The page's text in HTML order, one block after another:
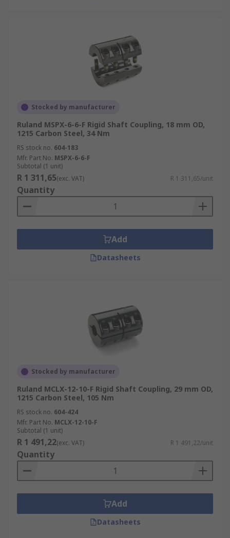
Stocked by manufacturer
Ruland MSPX-6-6-F Rigid Shaft Coupling, 18 mm OD,
1215 Carbon Steel, 34 Nm
RS stock no. 604-183
Mfr. Part No. MSPX-6-6-F
Subtotal (1 unit)
R 1 311,65(exc. VAT) R 1 311,65/unit
Quantity
Add
Datasheets
Stocked by manufacturer
Ruland MCLX-12-10-F Rigid Shaft Coupling, 29 mm OD,
1215 Carbon Steel, 105 Nm
RS stock no. 604-424
Mfr. Part No. MCLX-12-10-F
Subtotal (1 unit)
R 1 491,22(exc. VAT) R 1 491,22/unit
Quantity
Add
Datasheets